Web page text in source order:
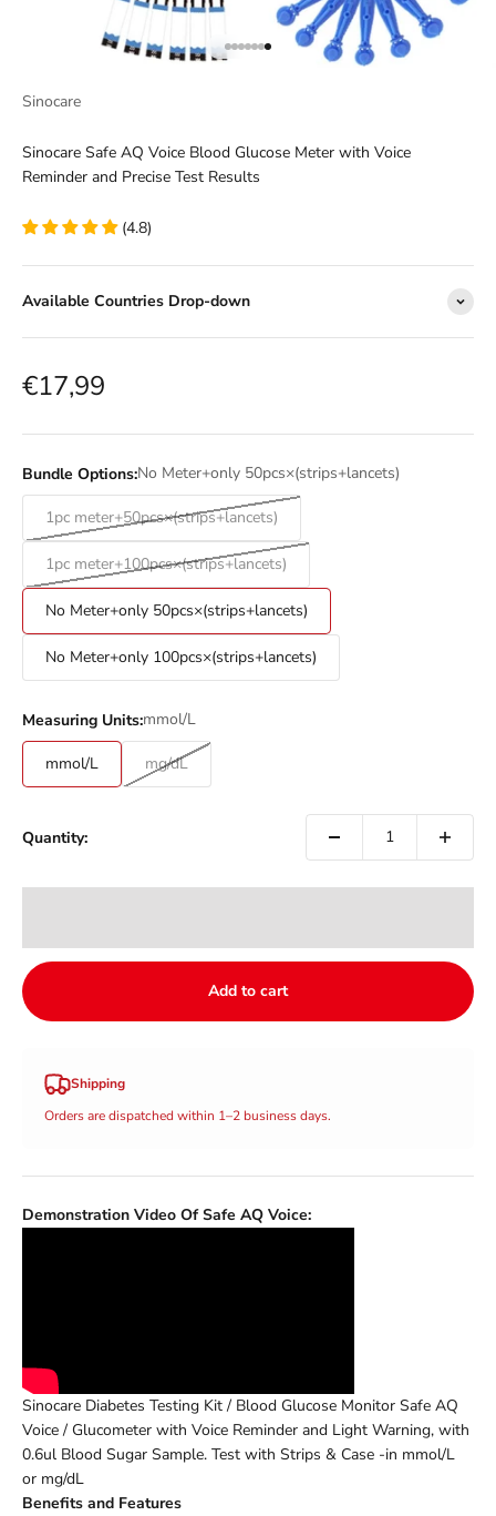
Go to item 1
Go to item 4
Go to item 5
Go to item 6
Go to item 7
Sinocare
Sinocare Safe AQ Voice Blood Glucose Meter with Voice
Reminder and Precise Test Results
(4.8)
Available Countries Drop-down
Sale price
€17,99
Bundle Options:No Meter+only 50pcs×(strips+lancets)
1pc meter+50pcs×(strips+lancets)
1pc meter+100pcs×(strips+lancets)
No Meter+only 50pcs×(strips+lancets)
No Meter+only 100pcs×(strips+lancets)
Measuring Units:mmol/L
mmol/L mg/dL
Quantity:
Add to cart
Shipping
Orders are dispatched within 1–2 business days.
Demonstration Video Of Safe AQ Voice:
Sinocare Diabetes Testing Kit / Blood Glucose Monitor Safe AQ
Voice / Glucometer with Voice Reminder and Light Warning, with
0.6ul Blood Sugar Sample. Test with Strips & Case -in mmol/L
or mg/dL
Benefits and Features